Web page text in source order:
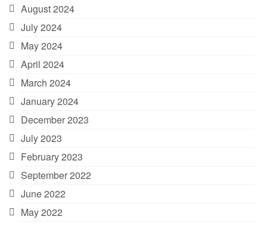
August 2024
July 2024
May 2024
April 2024
March 2024
January 2024
December 2023
July 2023
February 2023
September 2022
June 2022
May 2022